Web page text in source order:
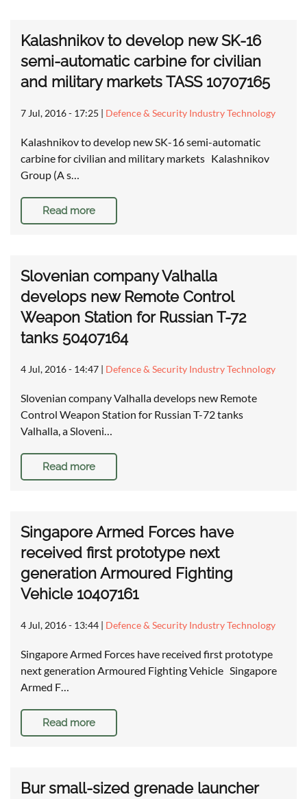
Kalashnikov to develop new SK-16
semi-automatic carbine for civilian
and military markets TASS 10707165
7 Jul, 2016 - 17:25 | Defence & Security Industry Technology
Kalashnikov to develop new SK-16 semi-automatic
carbine for civilian and military markets Kalashnikov
Group (A s…
Read more
Slovenian company Valhalla
develops new Remote Control
Weapon Station for Russian T-72
tanks 50407164
4 Jul, 2016 - 14:47 | Defence & Security Industry Technology
Slovenian company Valhalla develops new Remote
Control Weapon Station for Russian T-72 tanks
Valhalla, a Sloveni…
Read more
Singapore Armed Forces have
received first prototype next
generation Armoured Fighting
Vehicle 10407161
4 Jul, 2016 - 13:44 | Defence & Security Industry Technology
Singapore Armed Forces have received first prototype
next generation Armoured Fighting Vehicle Singapore
Armed F…
Read more
Bur small-sized grenade launcher